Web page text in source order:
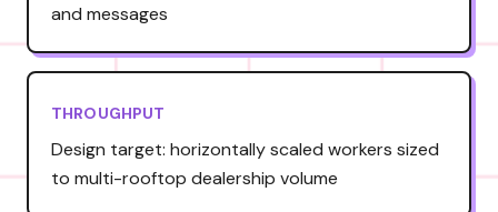
and messages
THROUGHPUT
Design target: horizontally scaled workers sized
to multi-rooftop dealership volume